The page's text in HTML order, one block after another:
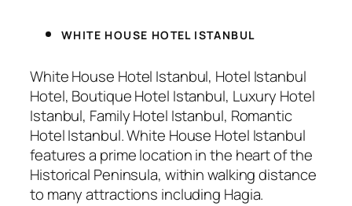
WHITE HOUSE HOTEL ISTANBUL
White House Hotel Istanbul, Hotel Istanbul
Hotel, Boutique Hotel Istanbul, Luxury Hotel
Istanbul, Family Hotel Istanbul, Romantic
Hotel Istanbul. White House Hotel Istanbul
features a prime location in the heart of the
Historical Peninsula, within walking distance
to many attractions including Hagia.